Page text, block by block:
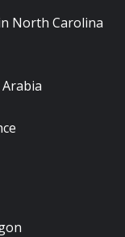
North Carolina